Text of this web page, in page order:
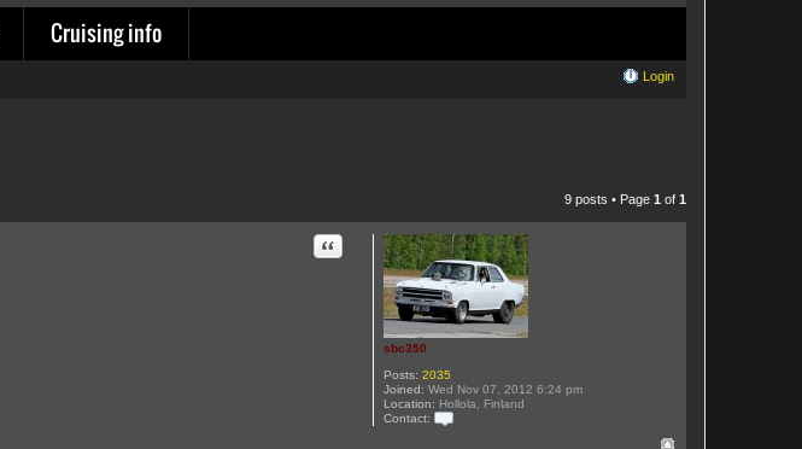
Cruising info
Login
9 posts • Page 1 of 1
sbc350
Posts: 2035
Joined: Wed Nov 07, 2012 6:24 pm
Location: Hollola, Finland
Contact:
Quote